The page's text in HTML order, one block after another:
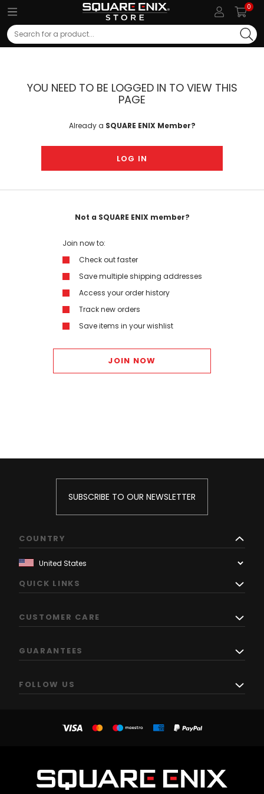
0
Search
YOU NEED TO BE LOGGED IN TO VIEW THIS
PAGE
Already a SQUARE ENIX Member?
LOG IN
Not a SQUARE ENIX member?
Join now to:
Check out faster
Save multiple shipping addresses
Access your order history
Track new orders
Save items in your wishlist
JOIN NOW
SUBSCRIBE TO OUR NEWSLETTER
COUNTRY
QUICK LINKS
CUSTOMER CARE
GUARANTEES
FOLLOW US